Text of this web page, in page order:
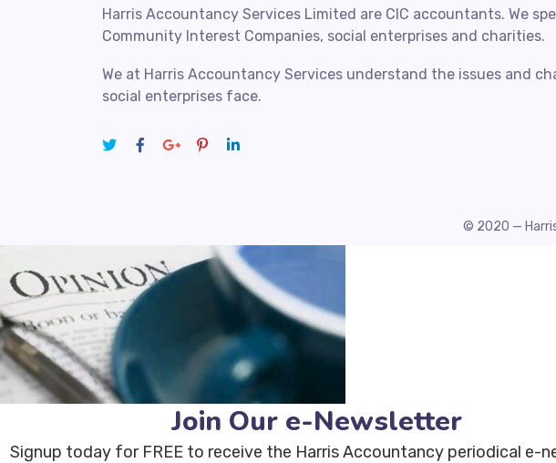
Harris Accountancy Services Limited are CIC accountants. We
Community Interest Companies, social enterprises and charities.
We at Harris Accountancy Services understand the issues and
social enterprises face.
© 2020 —
Join Our e-Newsletter
Signup today for FREE to receive the Harris Accountancy periodical e-